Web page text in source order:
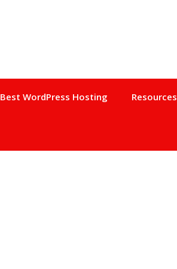
Best WordPress Hosting Resources